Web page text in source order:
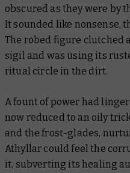
obscured as they were by
It sounded like nonsense,
The robed figure clutched
sigil and was using its
ritual circle in the dirt.
A fount of power had
now reduced to an oily
and the frost-glades,
Athyllar could feel the
it, subverting its healing